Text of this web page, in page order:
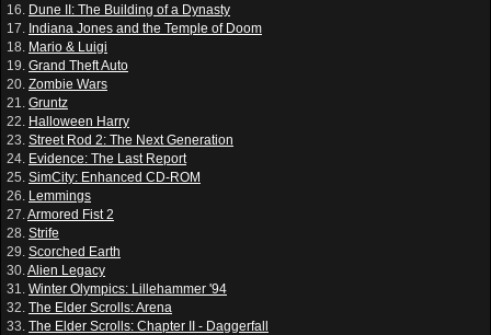
16. Dune II: The Building of a Dynasty
17. Indiana Jones and the Temple of Doom
18. Mario & Luigi
19. Grand Theft Auto
20. Zombie Wars
21. Gruntz
22. Halloween Harry
23. Street Rod 2: The Next Generation
24. Evidence: The Last Report
25. SimCity: Enhanced CD-ROM
26. Lemmings
27.Armored Fist 2
28. Strife
29. Scorched Earth
30.Alien Legacy
31. Winter Olympics: Lillehammer '94
32. The Elder Scrolls: Arena
33. The Elder Scrolls: Chapter II - Daggerfall